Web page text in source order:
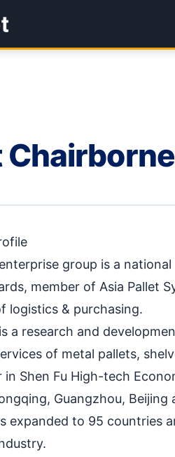
group is a
member of Asia Pallet
logistics & purchasing.
a research and
of metal pallets,
in Shen Fu High-tech
Guangzhou,
expanded to 95 countries